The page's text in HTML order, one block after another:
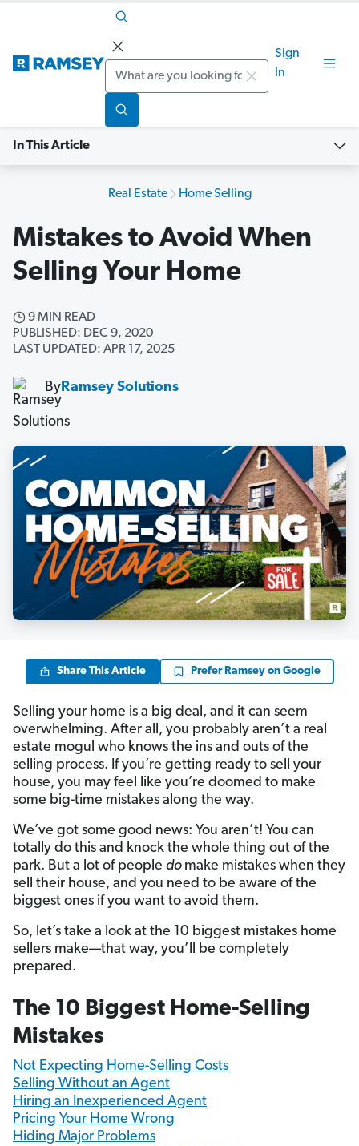
Search
Sign
In
In This Article
Real Estate Home Selling
Mistakes to Avoid When
Selling Your Home
9 MIN READ
PUBLISHED: DEC 9, 2020
LAST UPDATED: APR 17, 2025
ByRamsey Solutions
Share This Article Prefer Ramsey on Google
Selling your home is a big deal, and it can seem
overwhelming. After all, you probably aren’t a real
estate mogul who knows the ins and outs of the
selling process. If you’re getting ready to sell your
house, you may feel like you’re doomed to make
some big-time mistakes along the way.
We’ve got some good news: You aren’t! You can
totally do this and knock the whole thing out of the
park. But a lot of people do make mistakes when they
sell their house, and you need to be aware of the
biggest ones if you want to avoid them.
So, let’s take a look at the 10 biggest mistakes home
sellers make—that way, you’ll be completely
prepared.
The 10 Biggest Home-Selling
Mistakes
Not Expecting Home-Selling Costs
Selling Without an Agent
Hiring an Inexperienced Agent
Pricing Your Home Wrong
Hiding Major Problems